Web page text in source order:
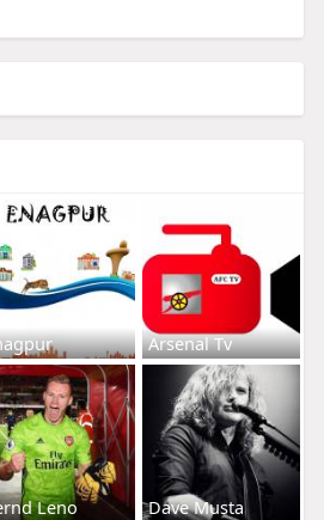
Arsenal Tv
Leno Dave Musta